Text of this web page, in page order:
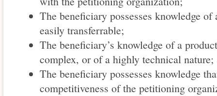
The beneficiary possesses knowledge
easily transferrable;
The beneficiary’s knowledge of a
complex, or of a highly technical nature;
The beneficiary possesses knowledge
competitiveness of the petitioning